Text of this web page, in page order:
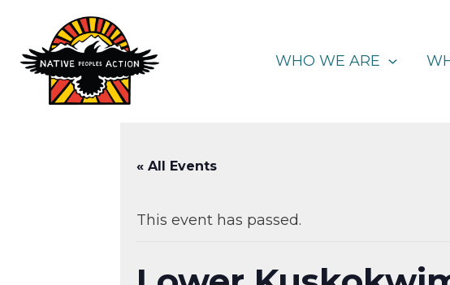
content
WHO WE ARE
« All Events
This event has passed.